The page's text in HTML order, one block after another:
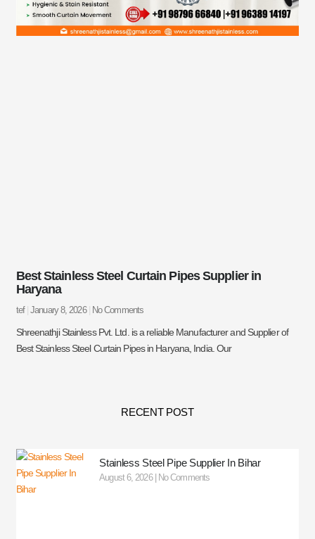
Best Stainless Steel Curtain Pipes Supplier in
Haryana
tef January 8, 2026 No Comments
Shreenathji Stainless Pvt. Ltd. is a reliable Manufacturer and Supplier of
Best Stainless Steel Curtain Pipes in Haryana, India. Our
RECENT POST
Stainless Steel Pipe Supplier In Bihar
August 6, 2026 No Comments